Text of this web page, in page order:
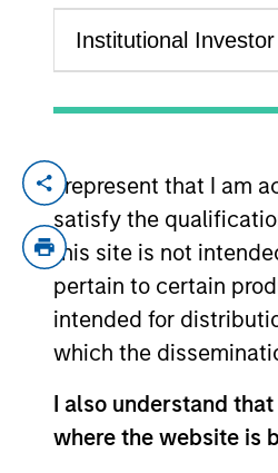
I represent that I am
satisfy the
this site is not
pertain to certain
intended for
which the
I also understand
where the website is
YEARS OF INDUSTRY
Years
Samson is an
Stanley in 2020
semiconductors
Securities. He
from National